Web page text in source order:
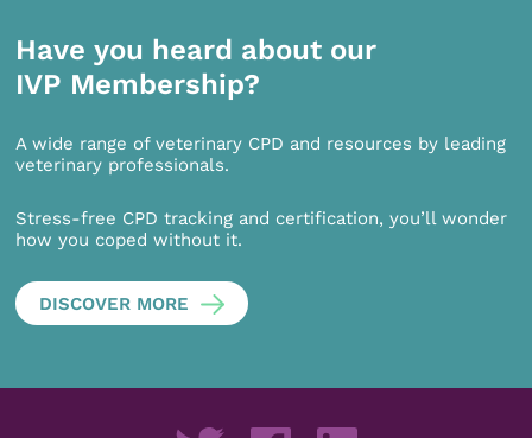
Have you heard about our
IVP Membership?
A wide range of veterinary CPD and resources by leading
veterinary professionals.
Stress-free CPD tracking and certification, you’ll wonder
how you coped without it.
DISCOVER MORE